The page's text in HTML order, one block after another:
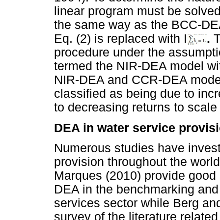
linear program must be
the same way as the BCC-
Eq. (2) is replaced with I
.
procedure under the
termed the NIR-DEA model
NIR-DEA and CCR-DEA
classified as being due to
to decreasing returns to
DEA in water service
Numerous studies have
provision throughout the
Marques (2010) provide
DEA in the benchmarking
services sector while Berg
survey of the literature